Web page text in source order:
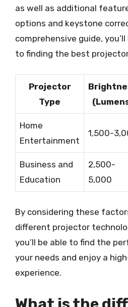
as well as additional
options and keystone
comprehensive guide,
to finding the best
Projector
Type
Home
Entertainment
1,500-
Business and
Education
2,500-
5,000
By considering these
different projector
you’ll be able to find the
your needs and enjoy a
experience.